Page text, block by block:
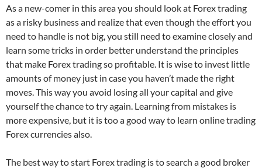
As a new-comer in this area you should look at Forex trading
as a risky business and realize that even though the effort you
need to handle is not big, you still need to examine closely and
learn some tricks in order better understand the principles
that make Forex trading so profitable. It is wise to invest little
amounts of money just in case you haven’t made the right
moves. This way you avoid losing all your capital and give
yourself the chance to try again. Learning from mistakes is
more expensive, but it is too a good way to learn online trading
Forex currencies also.
The best way to start Forex trading is to search a good broker